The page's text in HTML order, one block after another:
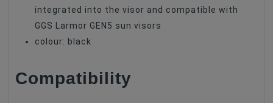
integrated into the visor and compatible with
GGS Larmor GEN5 sun visors
colour: black
Compatibility